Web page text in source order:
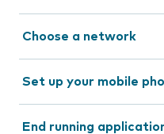
Choose a network
Set up your mobile
End running